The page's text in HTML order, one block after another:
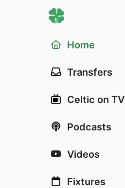
Home
Transfers
Celtic on TV
Podcasts
Videos
Fixtures